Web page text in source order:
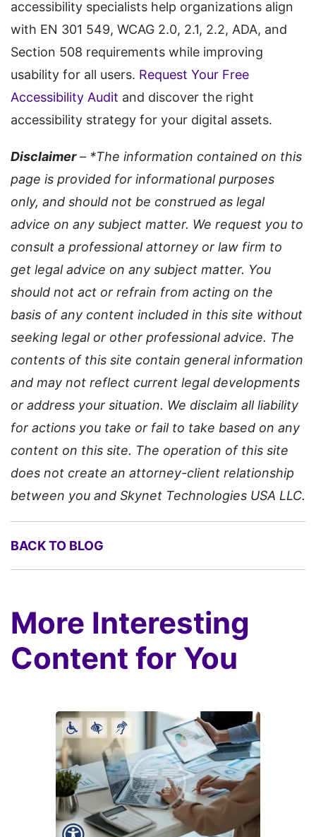
accessibility specialists help organizations align
with EN 301 549, WCAG 2.0, 2.1, 2.2, ADA, and
Section 508 requirements while improving
usability for all users. Request Your Free
Accessibility Audit and discover the right
accessibility strategy for your digital assets.
Disclaimer– *The information contained on this
page is provided for informational purposes
only, and should not be construed as legal
advice on any subject matter. We request you to
consult a professional attorney or law firm to
get legal advice on any subject matter. You
should not act or refrain from acting on the
basis of any content included in this site without
seeking legal or other professional advice. The
contents of this site contain general information
and may not reflect current legal developments
or address your situation. We disclaim all liability
for actions you take or fail to take based on any
content on this site. The operation of this site
does not create an attorney-client relationship
between you and Skynet Technologies USA LLC.
BACK TO BLOG
More Interesting
Content for You